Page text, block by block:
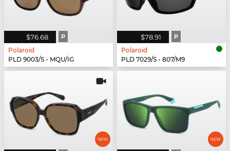
$76.68 P
Polaroid
PLD 9003/S - MQU/IG
$78.91 P
Polaroid
PLD 7029/S - 807/M9